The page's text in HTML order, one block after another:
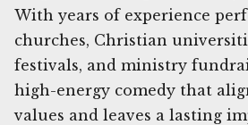
With years of experience
churches, Christian
festivals, and ministry
high-energy comedy that
values and leaves a lasting